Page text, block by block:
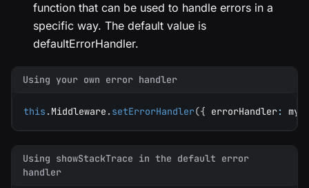
function that can be used to handle errors in a
specific way. The default value is
defaultErrorHandler.
Using your own error handler
this . Middleware . setErrorHandler({ errorHandler:
Using showStackTrace in the default error
handler